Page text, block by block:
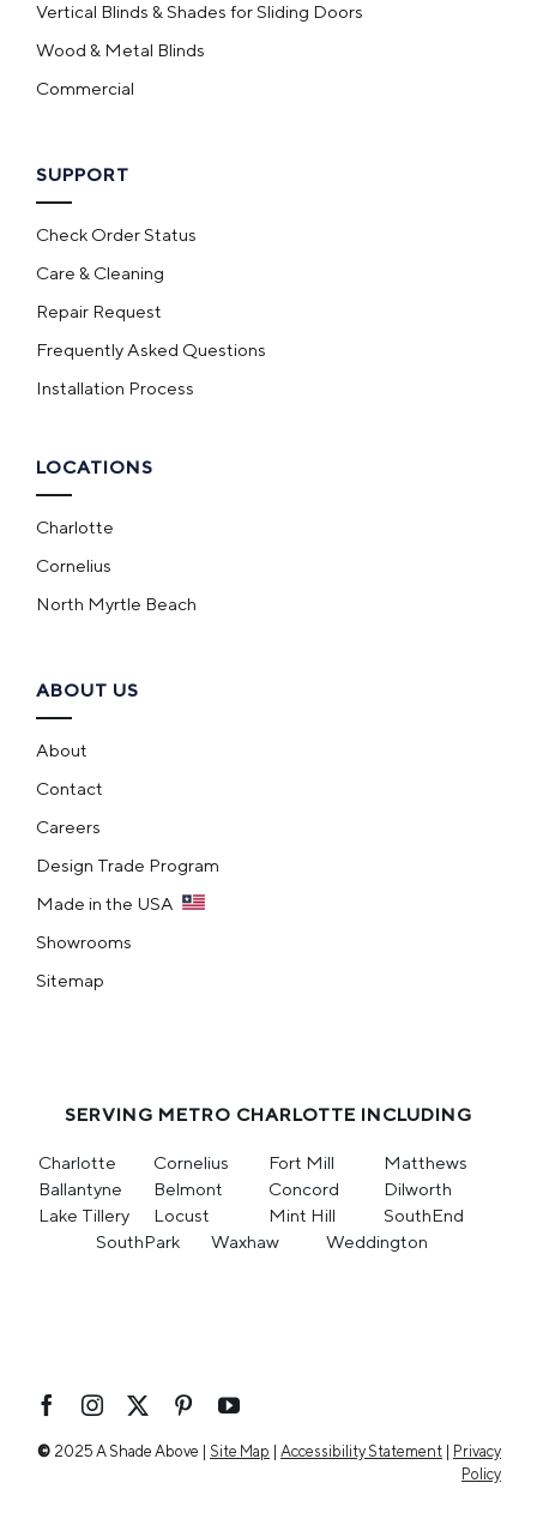
Vertical Blinds & Shades for Sliding Doors
Wood & Metal Blinds
Commercial
SUPPORT
Check Order Status
Care & Cleaning
Repair Request
Frequently Asked Questions
Installation Process
LOCATIONS
Charlotte
Cornelius
North Myrtle Beach
ABOUT US
About
Contact
Careers
Design Trade Program
Made in the USA
Showrooms
Sitemap
SERVING METRO CHARLOTTE INCLUDING
Charlotte Cornelius Fort Mill
Matthews
Ballantyne
Belmont Concord
Dilworth
Lake Tillery
Locust Mint Hill
SouthEnd
SouthPark
Waxhaw Weddington
© 2025 A Shade Above | Site Map |Accessibility Statement | Privacy
Policy